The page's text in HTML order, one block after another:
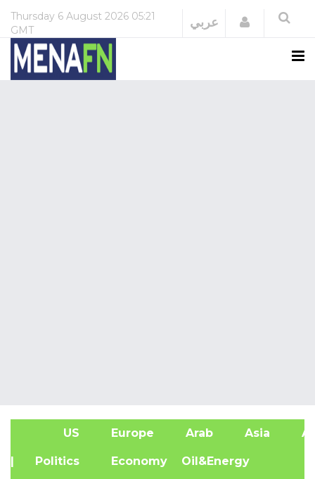
Thursday 6 August 2026 05:21
GMT
عربي Login
US Europe Arab Asia
| Politics Economy Oil&Energy